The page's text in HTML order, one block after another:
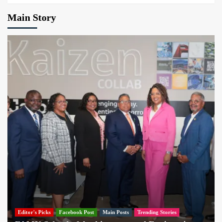
Main Story
Editor's Picks Facebook Post Main Posts Trending Stories